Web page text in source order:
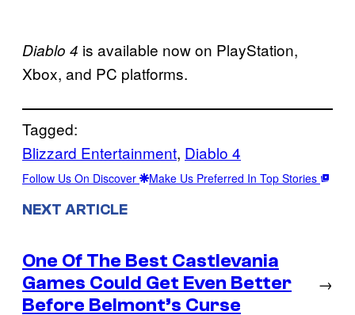
Diablo 4 is available now on PlayStation,
Xbox, and PC platforms.
Tagged:
Blizzard Entertainment, Diablo 4
Follow Us On Discover Make Us Preferred In Top Stories
NEXT ARTICLE
One Of The Best Castlevania
Games Could Get Even Better
Before Belmont’s Curse
→